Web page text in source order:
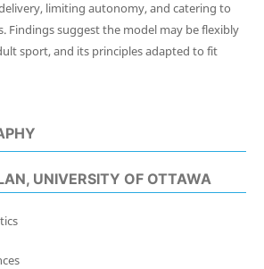
limiting autonomy, and catering to
Findings suggest the model may be flexibly
sport, and its principles adapted to fit
UNIVERSITY OF OTTAWA